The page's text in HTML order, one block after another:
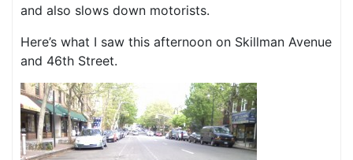
and also slows down motorists.
Here’s what I saw this afternoon on Skillman Avenue
and 46th Street.